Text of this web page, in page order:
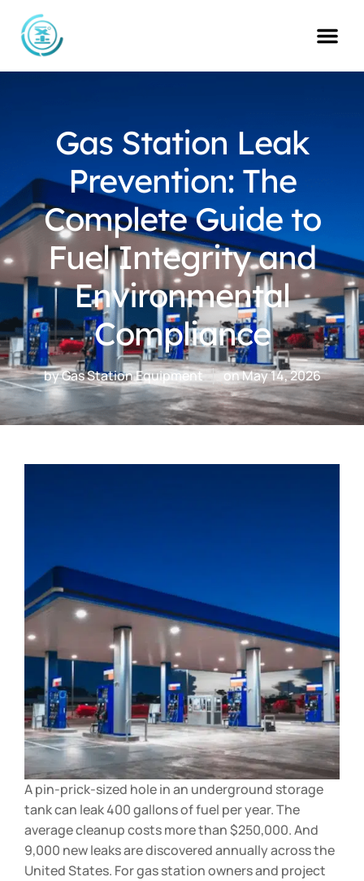
content
Gas Station Leak
Prevention: The
Complete Guide to
Fuel Integrity and
Environmental
Compliance
byGas Station Equipment onMay 14, 2026
A pin-prick-sized hole in an underground storage
tank can leak 400 gallons of fuel per year. The
average cleanup costs more than $250,000. And
9,000 new leaks are discovered annually across the
United States. For gas station owners and project